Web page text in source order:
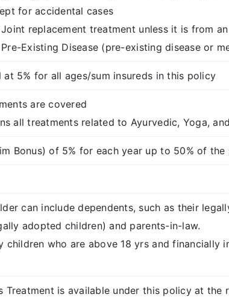
for accidental cases
replacement treatment unless it is from
Existing Disease (pre-existing disease or
5% for all ages/sum insureds in this policy
are covered
all treatments related to Ayurvedic, Yoga,
Bonus) of 5% for each year up to 50% of the
can include dependents, such as their
adopted children) and parents-in-law.
children who are above 18 yrs and
Treatment is available under this policy at the